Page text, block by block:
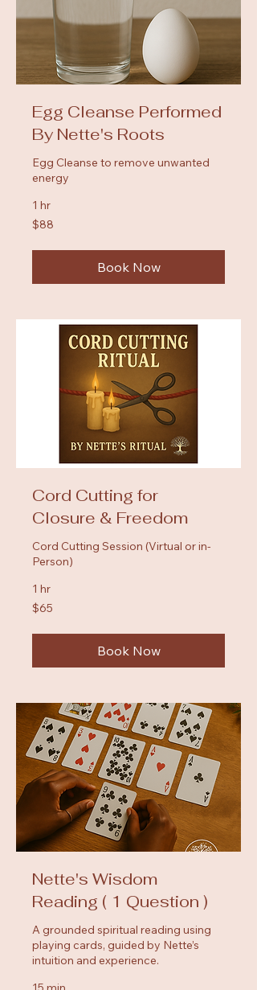
Egg Cleanse Performed
By Nette's Roots
Egg Cleanse to remove unwanted
energy
1 hr
88
US
$88
Book Now
Cord Cutting for
Closure & Freedom
Cord Cutting Session (Virtual or in-
Person)
1 hr
65
US
$65
Book Now
Nette's Wisdom
Reading ( 1 Question )
A grounded spiritual reading using
playing cards, guided by Nette’s
intuition and experience.